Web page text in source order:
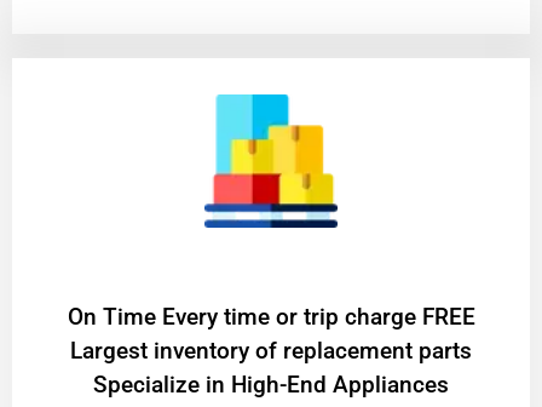
On Time Every time or trip charge FREE
Largest inventory of replacement parts
Specialize in High-End Appliances